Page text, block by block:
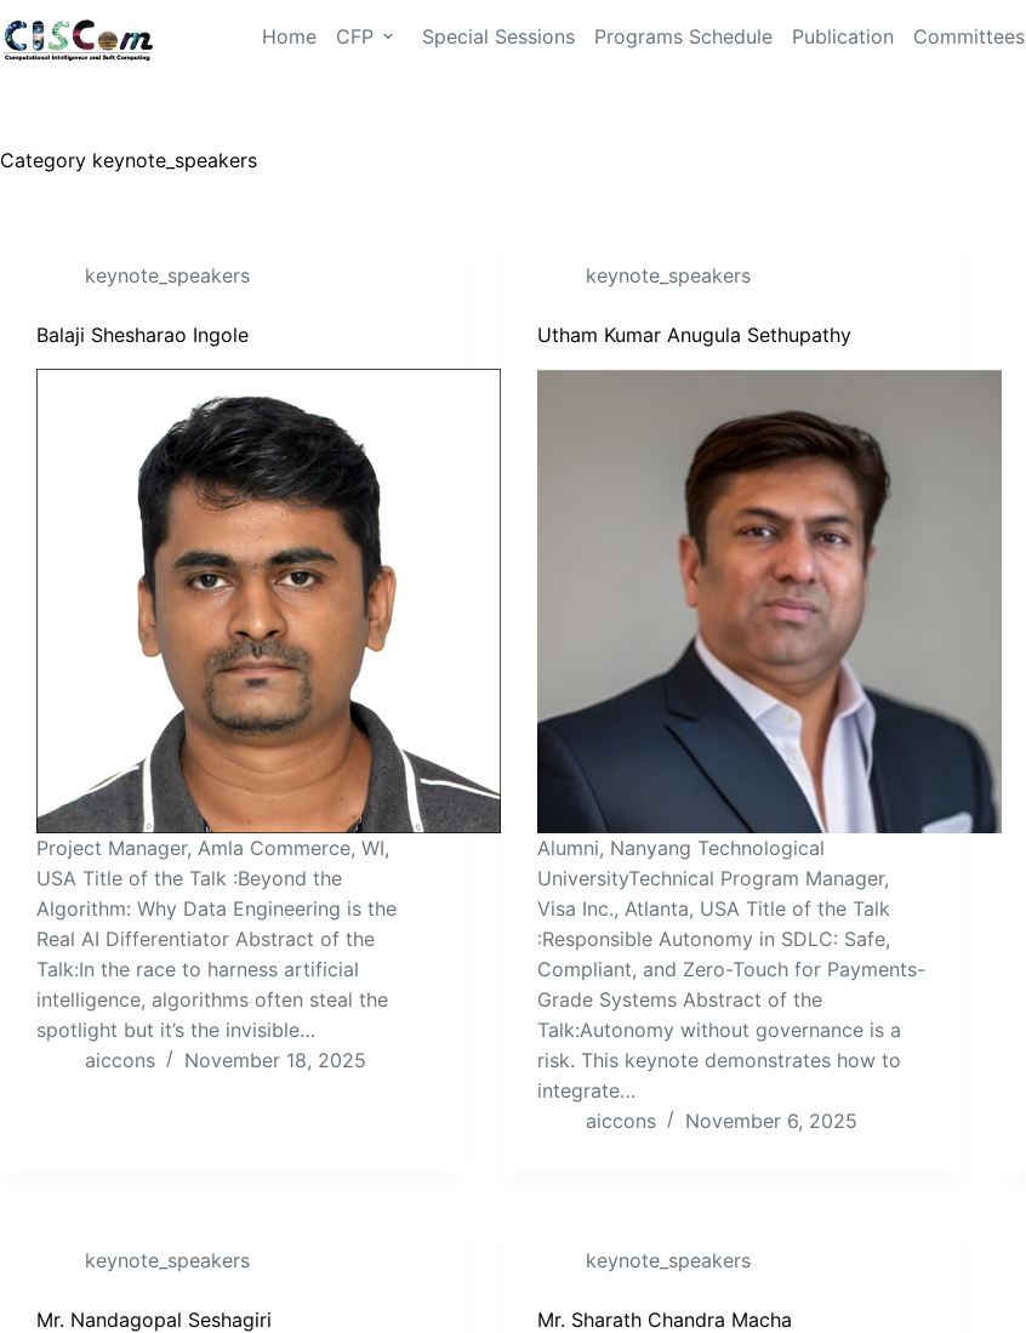
Home CFP Special Sessions Programs Schedule Publication Committees
Category keynote_speakers
keynote_speakers
Balaji Shesharao Ingole
Project Manager, Amla Commerce, WI,
USA Title of the Talk :Beyond the
Algorithm: Why Data Engineering is the
Real AI Differentiator Abstract of the
Talk:In the race to harness artificial
intelligence, algorithms often steal the
spotlight but it’s the invisible…
aiccons
November 18, 2025
keynote_speakers
Utham Kumar Anugula Sethupathy
Alumni, Nanyang Technological
UniversityTechnical Program Manager,
Visa Inc., Atlanta, USA Title of the Talk
:Responsible Autonomy in SDLC: Safe,
Compliant, and Zero-Touch for Payments-
Grade Systems Abstract of the
Talk:Autonomy without governance is a
risk. This keynote demonstrates how to
integrate…
aiccons
November 6, 2025
keynote_speakers
Mr. Nandagopal Seshagiri
keynote_speakers
Mr. Sharath Chandra Macha